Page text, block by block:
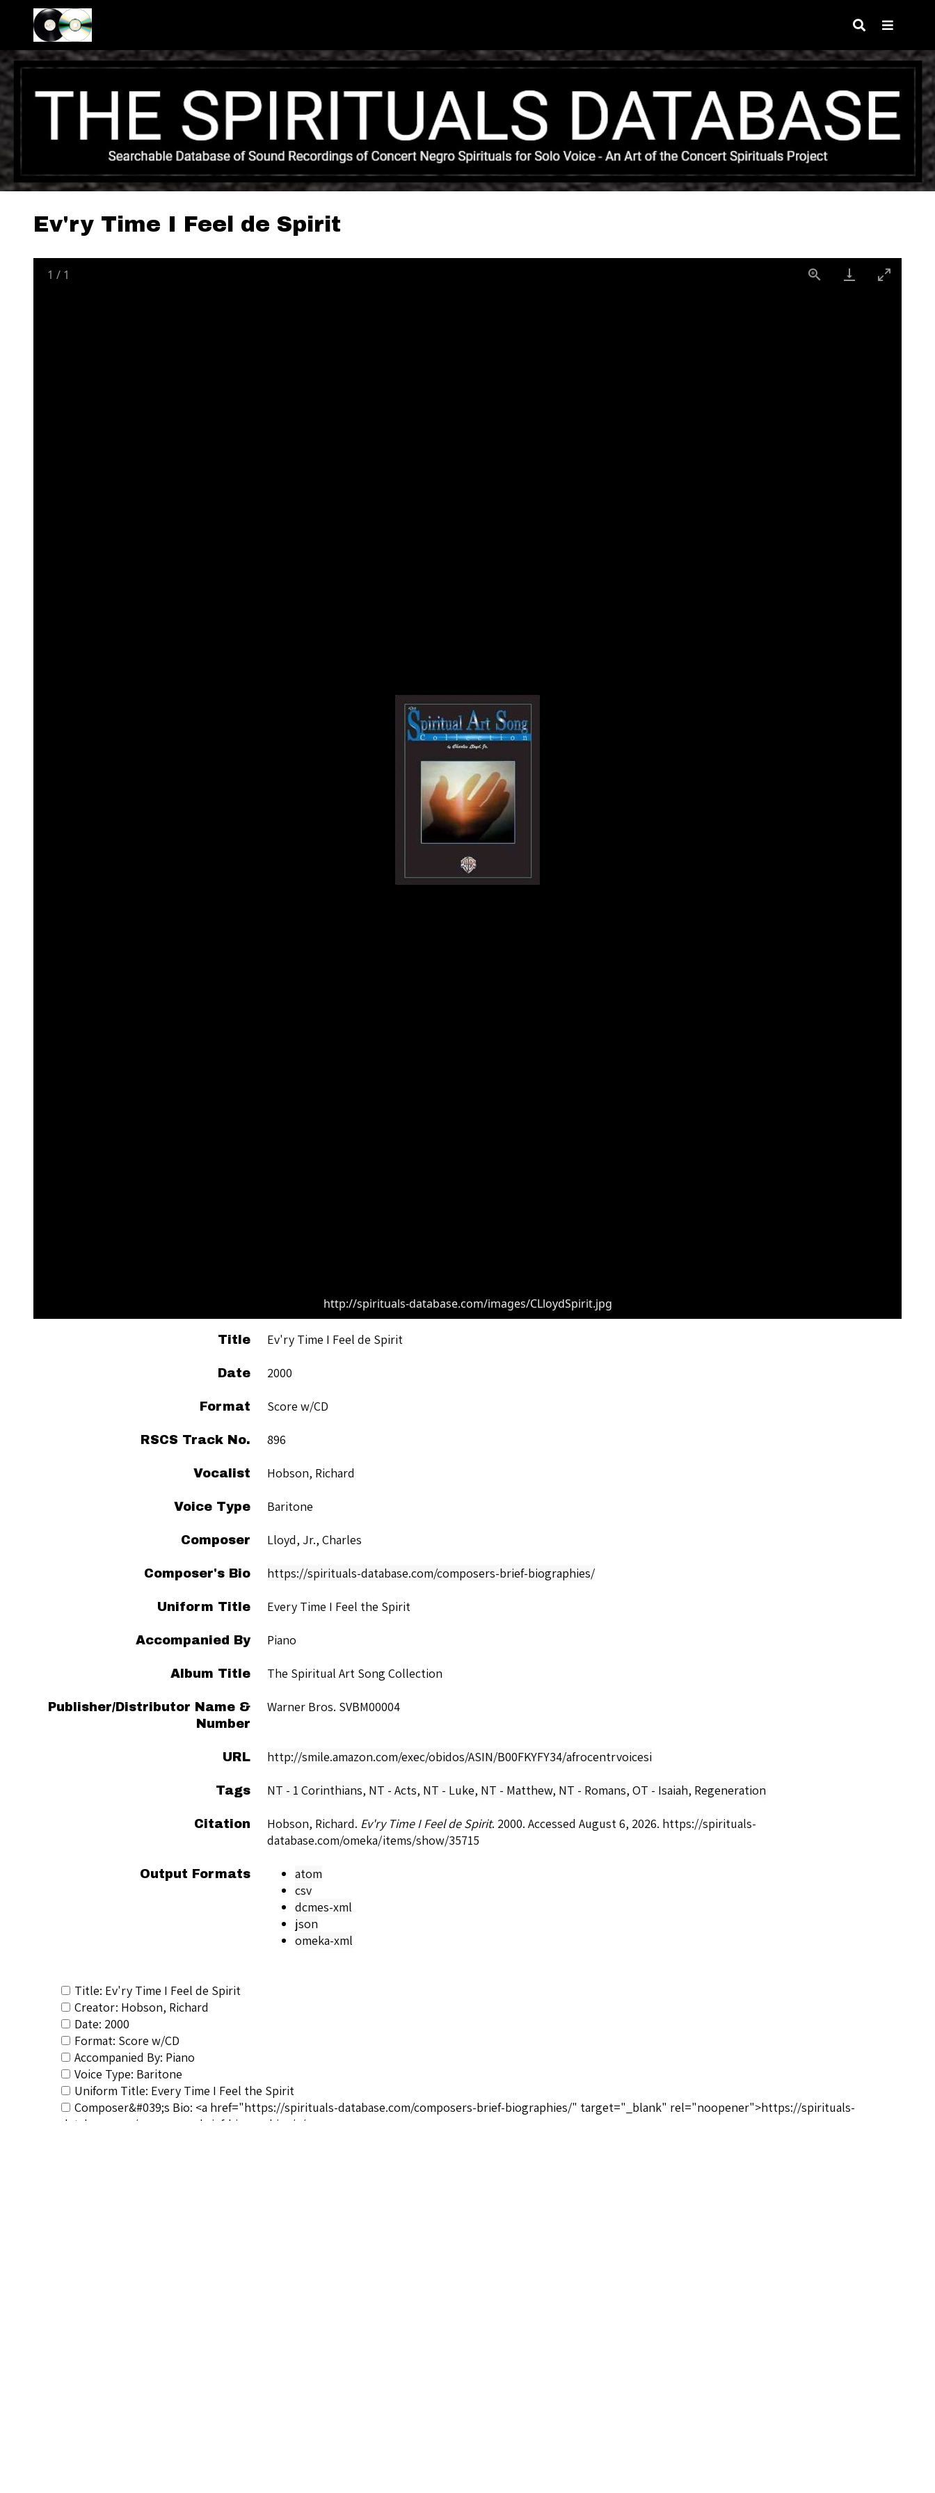
Ev'ry Time I Feel de Spirit
1 / 1
http://spirituals-database.com/images/CLloydSpirit.jpg
Title Ev'ry Time I Feel de Spirit
Date 2000
Format Score w/CD
RSCS Track No. 896
Vocalist Hobson, Richard
Voice Type Baritone
Composer Lloyd, Jr., Charles
Composer's Bio https://spirituals-database.com/composers-brief-biographies/
Uniform Title Every Time I Feel the Spirit
Accompanied By Piano
Album Title The Spiritual Art Song Collection
Publisher/Distributor Name &
Number
Warner Bros. SVBM00004
URL http://smile.amazon.com/exec/obidos/ASIN/B00FKYFY34/afrocentrvoicesi
Tags NT - 1 Corinthians, NT - Acts, NT - Luke, NT - Matthew, NT - Romans, OT - Isaiah, Regeneration
Citation Hobson, Richard. Ev'ry Time I Feel de Spirit. 2000. Accessed August 6, 2026. https://spirituals-
database.com/omeka/items/show/35715
Output Formats
atom
csv
dcmes-xml
json
omeka-xml
Title: Ev'ry Time I Feel de Spirit
Creator: Hobson, Richard
Date: 2000
Format: Score w/CD
Accompanied By: Piano
Voice Type: Baritone
Uniform Title: Every Time I Feel the Spirit
Composer&#039;s Bio: <a href="https://spirituals-database.com/composers-brief-biographies/" target="_blank" rel="noopener">https://spirituals-
database.com/composers-brief-biographies/</a>